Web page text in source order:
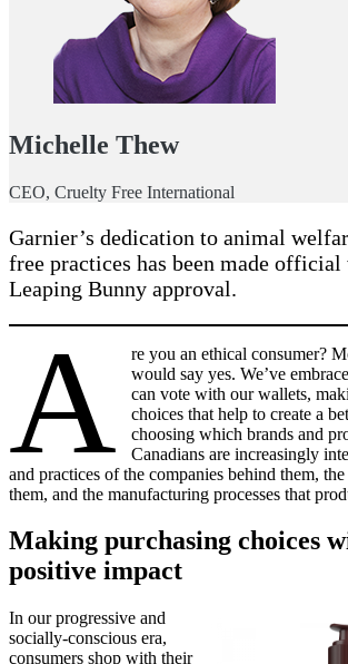
Michelle Thew
CEO, Cruelty Free International
Garnier’s dedication to animal
free practices has been made
Leaping Bunny approval.
A
re you an ethical consumer?
would say yes. We’ve
can vote with our wallets,
choices that help to create a
choosing which brands and
Canadians are increasingly
and practices of the companies behind them,
them, and the manufacturing processes that
Making purchasing choices
positive impact
In our progressive and
socially-conscious era,
consumers shop with their